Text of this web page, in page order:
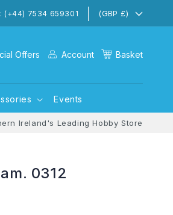
(+44) 7534 659301 (GBP £)
Offers Account Basket
Events
Ireland's Leading Hobby Store
0312